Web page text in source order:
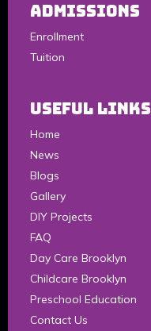
Admissions
Enrollment
Tuition
Useful Links
Home
News
Blogs
Gallery
DIY Projects
FAQ
Day Care Brooklyn
Childcare Brooklyn
Preschool Education
Contact Us